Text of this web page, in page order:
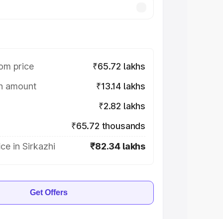
price
₹65.72 lakhs
amount
₹13.14 lakhs
₹2.82 lakhs
₹65.72 thousands
in Sirkazhi
₹82.34 lakhs
Get Offers